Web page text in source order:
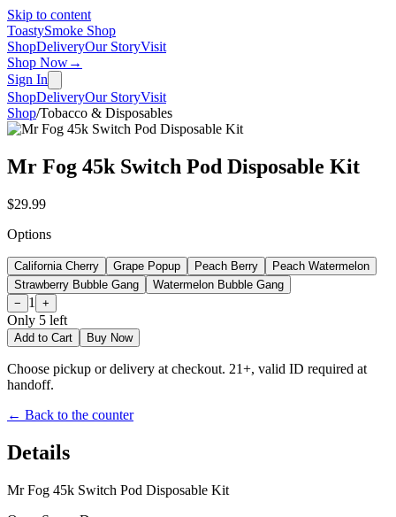
Skip to content
ToastySmoke Shop
ShopDeliveryOur StoryVisit
Shop Now→
Sign In
ShopDeliveryOur StoryVisit
Shop/Tobacco & Disposables
Mr Fog 45k Switch Pod Disposable Kit
$29.99
Options
California Cherry Grape Popup Peach Berry
Peach Watermelon
Strawberry Bubble Gang
Watermelon Bubble Gang
−
1 +
Only 5 left
Add to Cart Buy Now
Choose pickup or delivery at checkout. 21+, valid ID required at
handoff.
← Back to the counter
Details
Mr Fog 45k Switch Pod Disposable Kit